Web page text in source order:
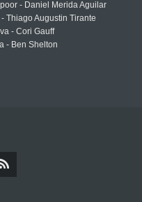
- Daniel Merida Aguilar
Thiago Augustin Tirante
- Cori Gauff
- Ben Shelton